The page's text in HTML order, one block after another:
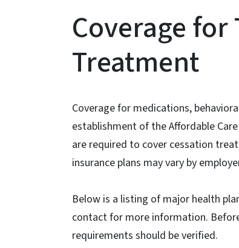
Coverage for
Treatment
Coverage for medications,
establishment of the Affordable
are required to cover cessation
insurance plans may vary by
Below is a listing of major health
contact for more information.
requirements should be verified.